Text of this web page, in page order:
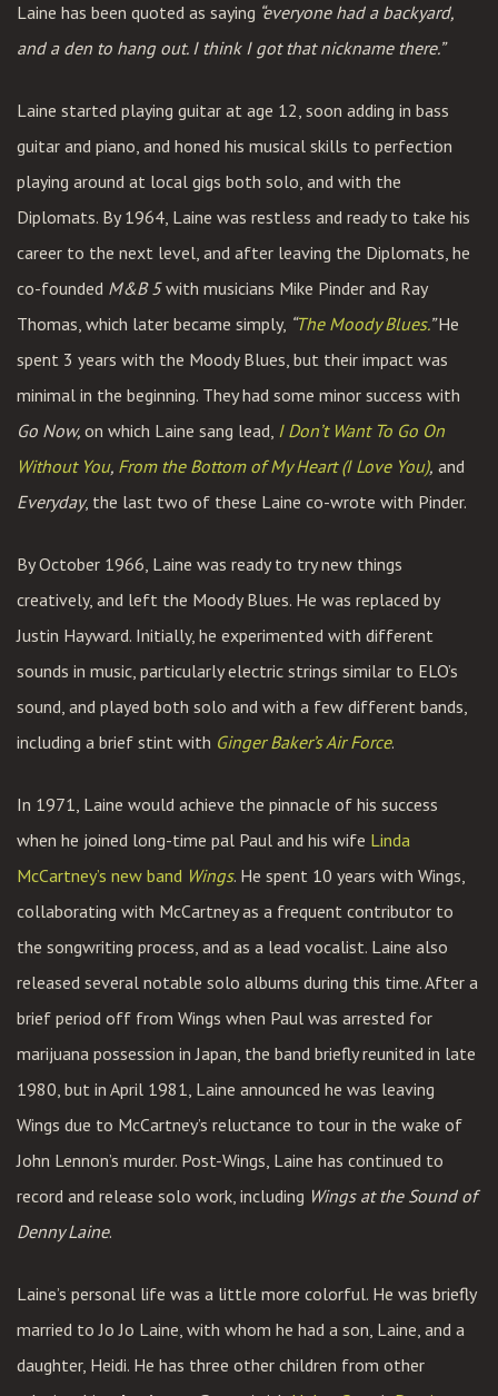
Laine has been quoted as saying “everyone had a backyard,
and a den to hang out. I think I got that nickname there.”
Laine started playing guitar at age 12, soon adding in bass
guitar and piano, and honed his musical skills to perfection
playing around at local gigs both solo, and with the
Diplomats. By 1964, Laine was restless and ready to take his
career to the next level, and after leaving the Diplomats, he
co-founded M&B 5with musicians Mike Pinder and Ray
Thomas, which later became simply, “The Moody Blues.”He
spent 3 years with the Moody Blues, but their impact was
minimal in the beginning. They had some minor success with
Go Now, on which Laine sang lead, I Don’t Want To Go On
Without You, From the Bottom of My Heart (I Love You), and
Everyday, the last two of these Laine co-wrote with Pinder.
By October 1966, Laine was ready to try new things
creatively, and left the Moody Blues. He was replaced by
Justin Hayward. Initially, he experimented with different
sounds in music, particularly electric strings similar to ELO’s
sound, and played both solo and with a few different bands,
including a brief stint with Ginger Baker’s Air Force.
In 1971, Laine would achieve the pinnacle of his success
when he joined long-time pal Paul and his wife Linda
McCartney’s new band Wings. He spent 10 years with Wings,
collaborating with McCartney as a frequent contributor to
the songwriting process, and as a lead vocalist. Laine also
released several notable solo albums during this time. After a
brief period off from Wings when Paul was arrested for
marijuana possession in Japan, the band briefly reunited in late
1980, but in April 1981, Laine announced he was leaving
Wings due to McCartney’s reluctance to tour in the wake of
John Lennon’s murder. Post-Wings, Laine has continued to
record and release solo work, including Wings at the Sound of
Denny Laine.
Laine’s personal life was a little more colorful. He was briefly
married to Jo Jo Laine, with whom he had a son, Laine, and a
daughter, Heidi. He has three other children from other